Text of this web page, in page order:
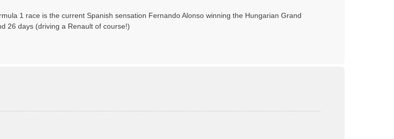
1 race is the current Spanish sensation Fernando Alonso winning the Hungarian Grand
26 days (driving a Renault of course!)